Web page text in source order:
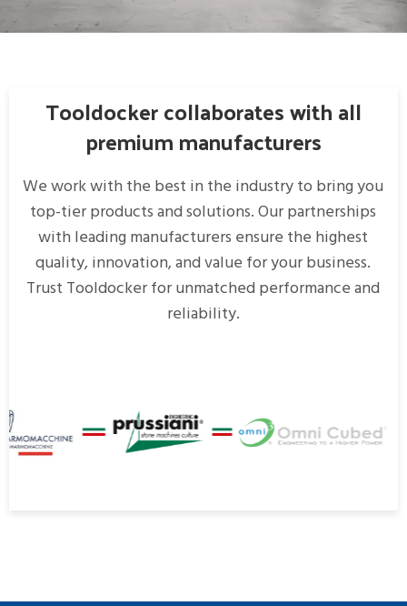
Tooldocker collaborates with all
premium manufacturers
We work with the best in the industry to bring you
top-tier products and solutions. Our partnerships
with leading manufacturers ensure the highest
quality, innovation, and value for your business.
Trust Tooldocker for unmatched performance and
reliability.